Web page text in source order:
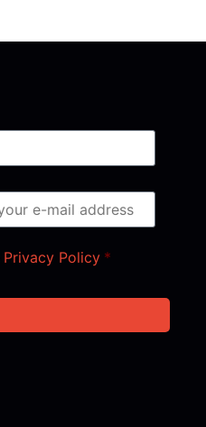
Privacy Policy *